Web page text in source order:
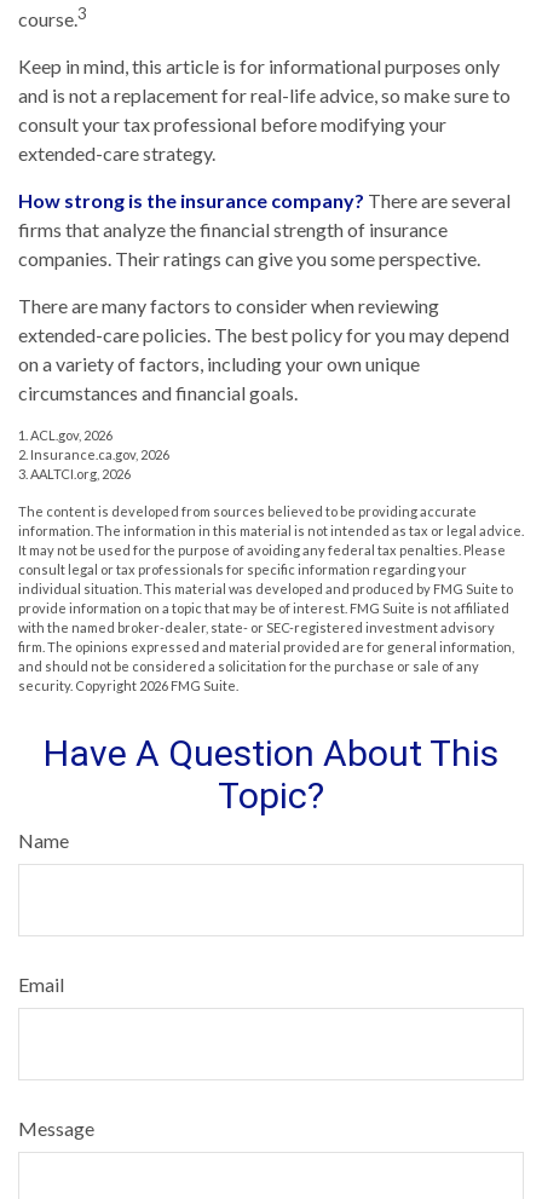
course.3
Keep in mind, this article is for informational purposes only
and is not a replacement for real-life advice, so make sure to
consult your tax professional before modifying your
extended-care strategy.
How strong is the insurance company? There are several
firms that analyze the financial strength of insurance
companies. Their ratings can give you some perspective.
There are many factors to consider when reviewing
extended-care policies. The best policy for you may depend
on a variety of factors, including your own unique
circumstances and financial goals.
1. ACL.gov, 2026
2. Insurance.ca.gov, 2026
3. AALTCI.org, 2026
The content is developed from sources believed to be providing accurate
information. The information in this material is not intended as tax or legal advice.
It may not be used for the purpose of avoiding any federal tax penalties. Please
consult legal or tax professionals for specific information regarding your
individual situation. This material was developed and produced by FMG Suite to
provide information on a topic that may be of interest. FMG Suite is not affiliated
with the named broker-dealer, state- or SEC-registered investment advisory
firm. The opinions expressed and material provided are for general information,
and should not be considered a solicitation for the purchase or sale of any
security. Copyright 2026 FMG Suite.
Have A Question About This
Topic?
Name
Email
Message